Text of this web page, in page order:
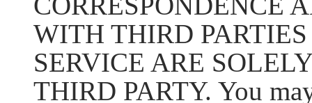
WITH THIRD
SERVICE ARE
THIRD PARTY. You